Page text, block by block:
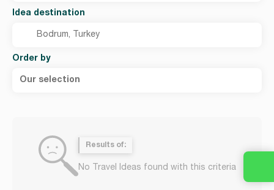
Idea destination
Order by
Our selection
Results of:
No Travel Ideas found with this criteria